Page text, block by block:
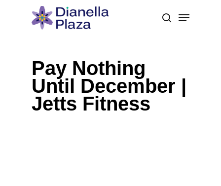
search
Menu
Pay Nothing
Until December |
Jetts Fitness